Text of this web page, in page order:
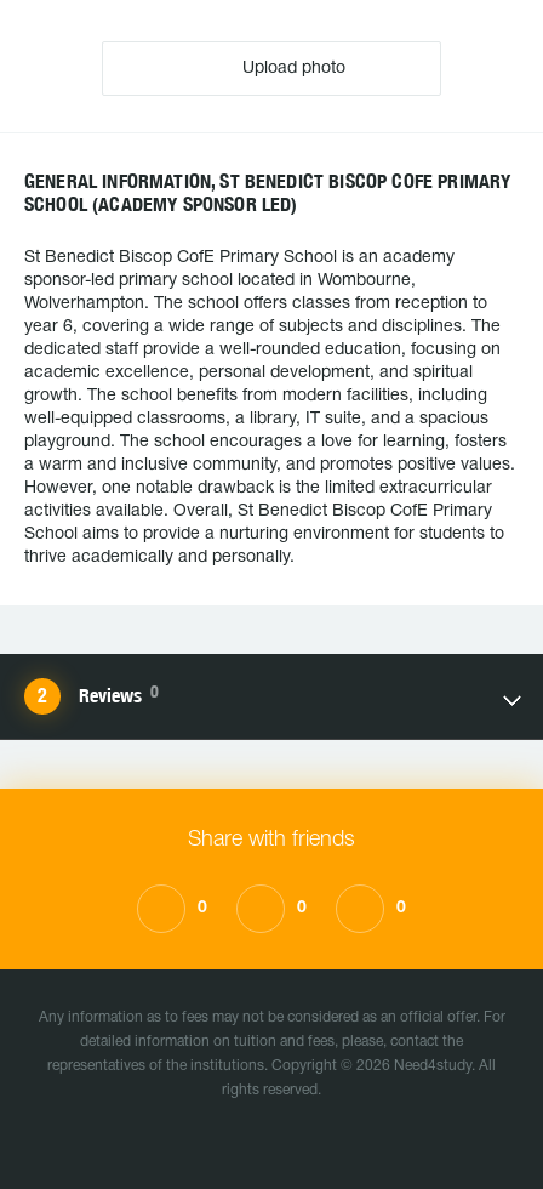
Upload photo
GENERAL INFORMATION, ST BENEDICT BISCOP COFE PRIMARY
SCHOOL (ACADEMY SPONSOR LED)
St Benedict Biscop CofE Primary School is an academy
sponsor-led primary school located in Wombourne,
Wolverhampton. The school offers classes from reception to
year 6, covering a wide range of subjects and disciplines. The
dedicated staff provide a well-rounded education, focusing on
academic excellence, personal development, and spiritual
growth. The school benefits from modern facilities, including
well-equipped classrooms, a library, IT suite, and a spacious
playground. The school encourages a love for learning, fosters
a warm and inclusive community, and promotes positive values.
However, one notable drawback is the limited extracurricular
activities available. Overall, St Benedict Biscop CofE Primary
School aims to provide a nurturing environment for students to
thrive academically and personally.
Reviews 0
Share with friends
0 0 0
Any information as to fees may not be considered as an official offer. For
detailed information on tuition and fees, please, contact the
representatives of the institutions. Copyright © 2026 Need4study. All
rights reserved.